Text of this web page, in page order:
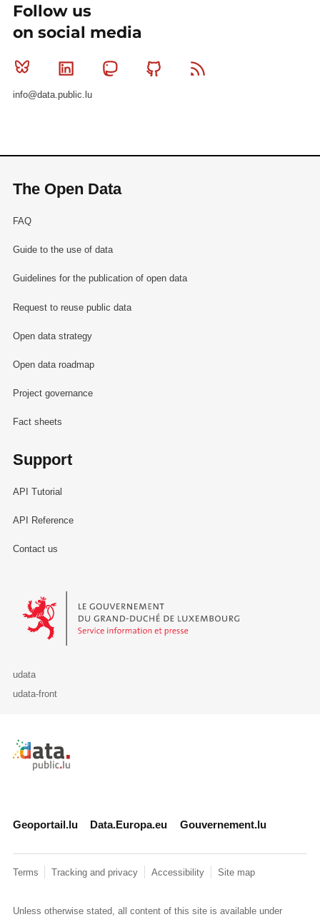
Follow us
on social media
Bluesky Linkedin MastodonGithub
info@data.public.lu
The Open Data
FAQ
Guide to the use of data
Guidelines for the publication of open data
Request to reuse public data
Open data strategy
Open data roadmap
Project governance
Fact sheets
Support
API Tutorial
API Reference
Contact us
Le Gouvernement du Grand-Duché de Luxembourg - Service
udata
udata-front
Retour à l'accueil de data.public.lu
Geoportail.lu Data.Europa.eu Gouvernement.lu
Terms Tracking and privacy Accessibility Site map
Unless otherwise stated, all content of this site is available under